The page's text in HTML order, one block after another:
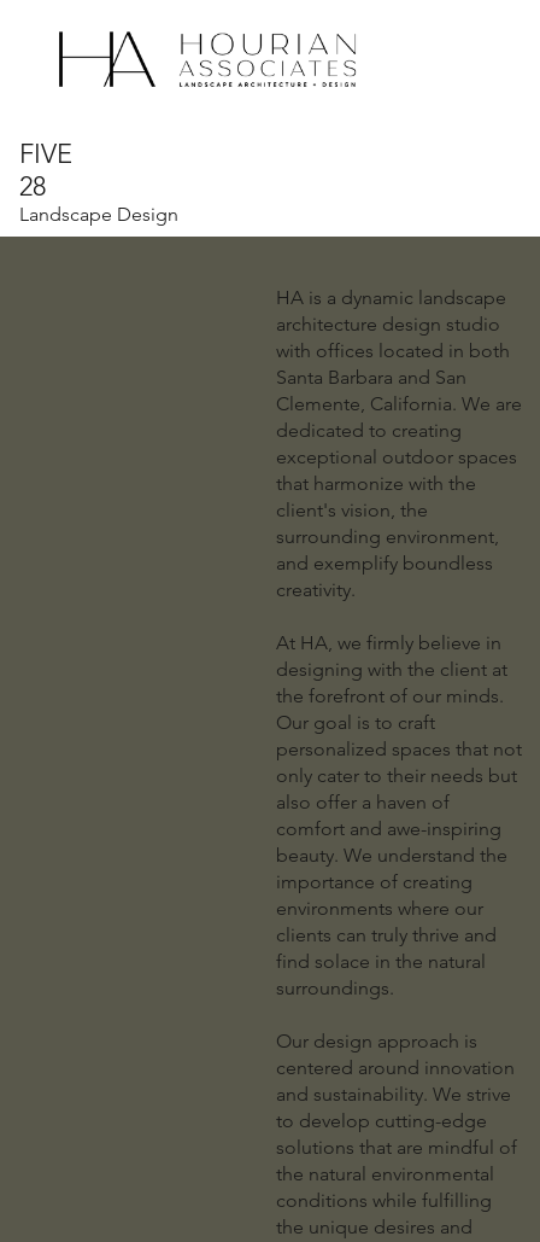
FIVE
28
Landscape Design
What We
Who We
Are
HA is a dynamic landscape
architecture design studio
with offices located in both
Santa Barbara and San
Clemente, California. We are
dedicated to creating
exceptional outdoor spaces
that harmonize with the
client's vision, the
surrounding environment,
and exemplify boundless
creativity.
At HA, we firmly believe in
designing with the client at
the forefront of our minds.
Our goal is to craft
personalized spaces that not
only cater to their needs but
also offer a haven of
comfort and awe-inspiring
beauty. We understand the
importance of creating
environments where our
clients can truly thrive and
find solace in the natural
surroundings.
Our design approach is
centered around innovation
and sustainability. We strive
to develop cutting-edge
solutions that are mindful of
the natural environmental
conditions while fulfilling
the unique desires and